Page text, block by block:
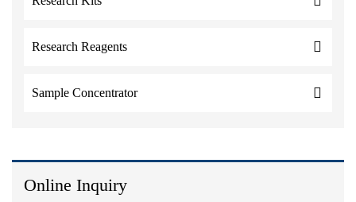
Research Reagents
Sample Concentrator
Online Inquiry